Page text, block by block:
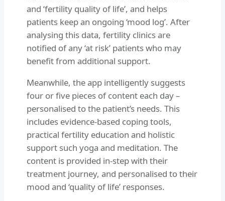
and ‘fertility quality of life’, and helps
patients keep an ongoing ‘mood log’. After
analysing this data, fertility clinics are
notified of any ‘at risk’ patients who may
benefit from additional support.
Meanwhile, the app intelligently suggests
four or five pieces of content each day –
personalised to the patient’s needs. This
includes evidence-based coping tools,
practical fertility education and holistic
support such yoga and meditation. The
content is provided in-step with their
treatment journey, and personalised to their
mood and ‘quality of life’ responses.